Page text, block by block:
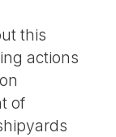
this
actions
of